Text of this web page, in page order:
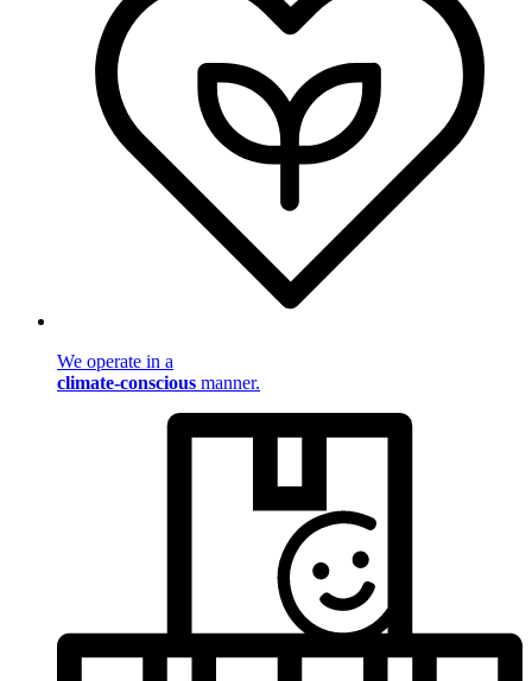
We operate in a
climate-conscious manner.